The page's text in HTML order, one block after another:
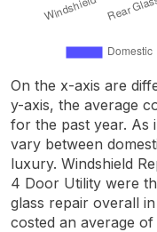
On the x-axis are
y-axis, the average
for the past year. As
vary between
luxury. Windshield
4 Door Utility were
glass repair overall
costed an average